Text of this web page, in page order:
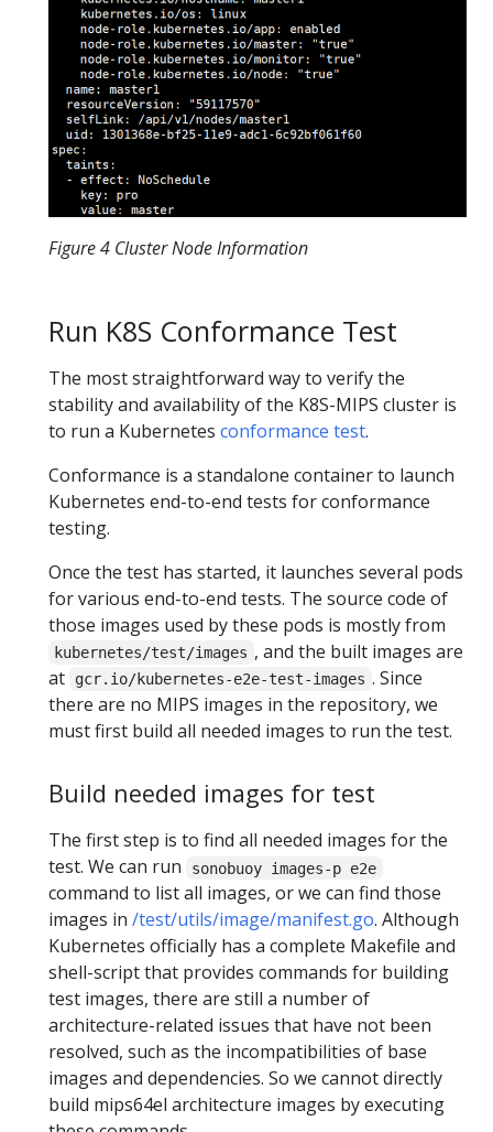
Figure 4 Cluster Node Information
Run K8S Conformance Test
The most straightforward way to verify the
stability and availability of the K8S-MIPS cluster is
to run a Kubernetes conformance test.
Conformance is a standalone container to launch
Kubernetes end-to-end tests for conformance
testing.
Once the test has started, it launches several pods
for various end-to-end tests. The source code of
those images used by these pods is mostly from
kubernetes/test/images , and the built images are
at
gcr.io/kubernetes-e2e-test-images . Since
there are no MIPS images in the repository, we
must first build all needed images to run the test.
Build needed images for test
The first step is to find all needed images for the
test. We can run
sonobuoy images-p e2e
command to list all images, or we can find those
images in /test/utils/image/manifest.go. Although
Kubernetes officially has a complete Makefile and
shell-script that provides commands for building
test images, there are still a number of
architecture-related issues that have not been
resolved, such as the incompatibilities of base
images and dependencies. So we cannot directly
build mips64el architecture images by executing